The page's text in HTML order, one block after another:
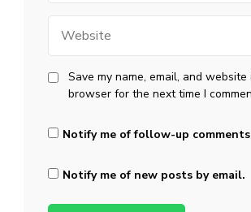
Save my name, email, and website
browser for the next time I
Notify me of follow-up
Notify me of new posts by email.